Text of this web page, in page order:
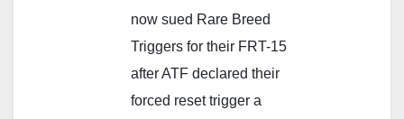
now sued Rare Breed
Triggers for their FRT-15
after ATF declared their
forced reset trigger a